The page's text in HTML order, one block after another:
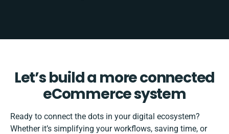
Let’s build a more connected
eCommerce system
Ready to connect the dots in your digital ecosystem?
Whether it’s simplifying your workflows, saving time, or